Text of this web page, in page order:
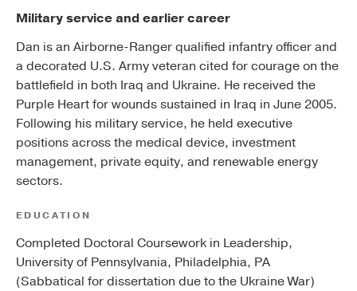
Military service and earlier career
Dan is an Airborne-Ranger qualified infantry officer and
a decorated U.S. Army veteran cited for courage on the
battlefield in both Iraq and Ukraine. He received the
Purple Heart for wounds sustained in Iraq in June 2005.
Following his military service, he held executive
positions across the medical device, investment
management, private equity, and renewable energy
sectors.
EDUCATION
Completed Doctoral Coursework in Leadership,
University of Pennsylvania, Philadelphia, PA
(Sabbatical for dissertation due to the Ukraine War)